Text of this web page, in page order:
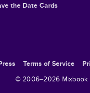
the Date Cards
Terms of Service
© 2006–2026 Mixbook